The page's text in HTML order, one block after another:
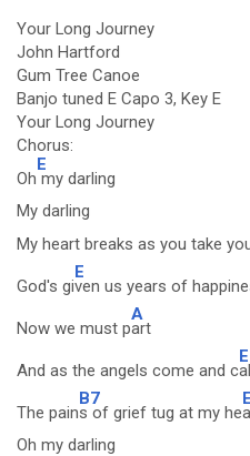
Your Long Journey
John Hartford
Gum Tree Canoe
Banjo tuned E Capo 3, Key E
Your Long Journey
Chorus:
Oh
E
my darling
My darling
My heart breaks as you take
God's gi
E
ven us years of
Now we must p
A
art
And as the angels come and c
E
The pain
B7
s of grief tug at my he
E
Oh my darling